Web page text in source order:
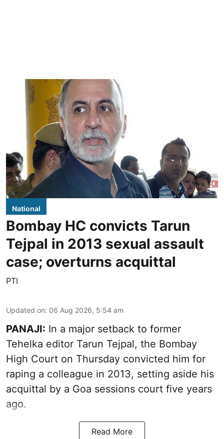
National
Bombay HC convicts Tarun
Tejpal in 2013 sexual assault
case; overturns acquittal
PTI
Updated on: 06 Aug 2026, 5:54 am
PANAJI: In a major setback to former
Tehelka editor Tarun Tejpal, the Bombay
High Court on Thursday convicted him for
raping a colleague in 2013, setting aside his
acquittal by a Goa sessions court five years
ago.
Read More